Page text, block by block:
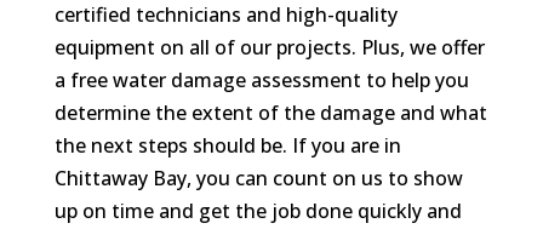
certified technicians and high-quality
equipment on all of our projects. Plus, we offer
a free water damage assessment to help you
determine the extent of the damage and what
the next steps should be. If you are in
Chittaway Bay, you can count on us to show
up on time and get the job done quickly and